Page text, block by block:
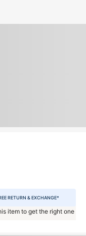
RETURN & EXCHANGE*
item to get the right one